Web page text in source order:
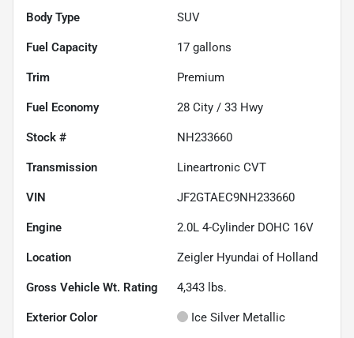
Body Type SUV
Fuel Capacity 17 gallons
Trim Premium
Fuel Economy 28 City / 33 Hwy
Stock # NH233660
Transmission Lineartronic CVT
VIN JF2GTAEC9NH233660
Engine 2.0L 4-Cylinder DOHC 16V
Location Zeigler Hyundai of Holland
Gross Vehicle Wt. Rating 4,343 lbs.
Exterior Color Ice Silver Metallic